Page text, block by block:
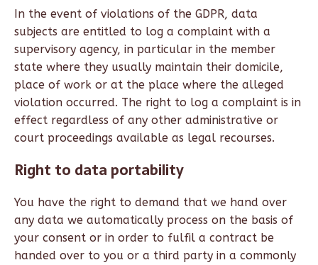
In the event of violations of the GDPR, data
subjects are entitled to log a complaint with a
supervisory agency, in particular in the member
state where they usually maintain their domicile,
place of work or at the place where the alleged
violation occurred. The right to log a complaint is in
effect regardless of any other administrative or
court proceedings available as legal recourses.
Right to data portability
You have the right to demand that we hand over
any data we automatically process on the basis of
your consent or in order to fulfil a contract be
handed over to you or a third party in a commonly